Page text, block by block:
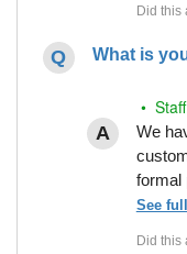
What is
•
We
formal
See